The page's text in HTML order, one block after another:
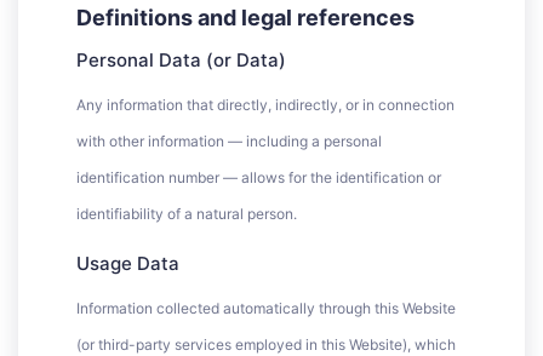
Definitions and legal references
Personal Data (or Data)
Any information that directly, indirectly, or in connection
with other information — including a personal
identification number — allows for the identification or
identifiability of a natural person.
Usage Data
Information collected automatically through this Website
(or third-party services employed in this Website), which